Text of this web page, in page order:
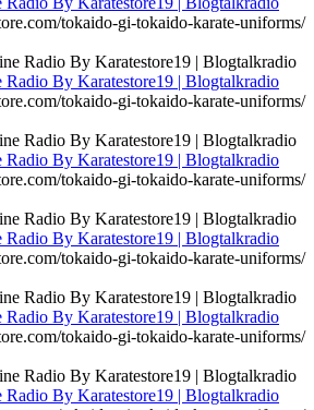
tokaido-gi-tokaido-karate-uniforms/
Radio By Karatestore19 | Blogtalkradio
tokaido-gi-tokaido-karate-uniforms/
Radio By Karatestore19 | Blogtalkradio
tokaido-gi-tokaido-karate-uniforms/
Radio By Karatestore19 | Blogtalkradio
tokaido-gi-tokaido-karate-uniforms/
Radio By Karatestore19 | Blogtalkradio
tokaido-gi-tokaido-karate-uniforms/
Radio By Karatestore19 | Blogtalkradio